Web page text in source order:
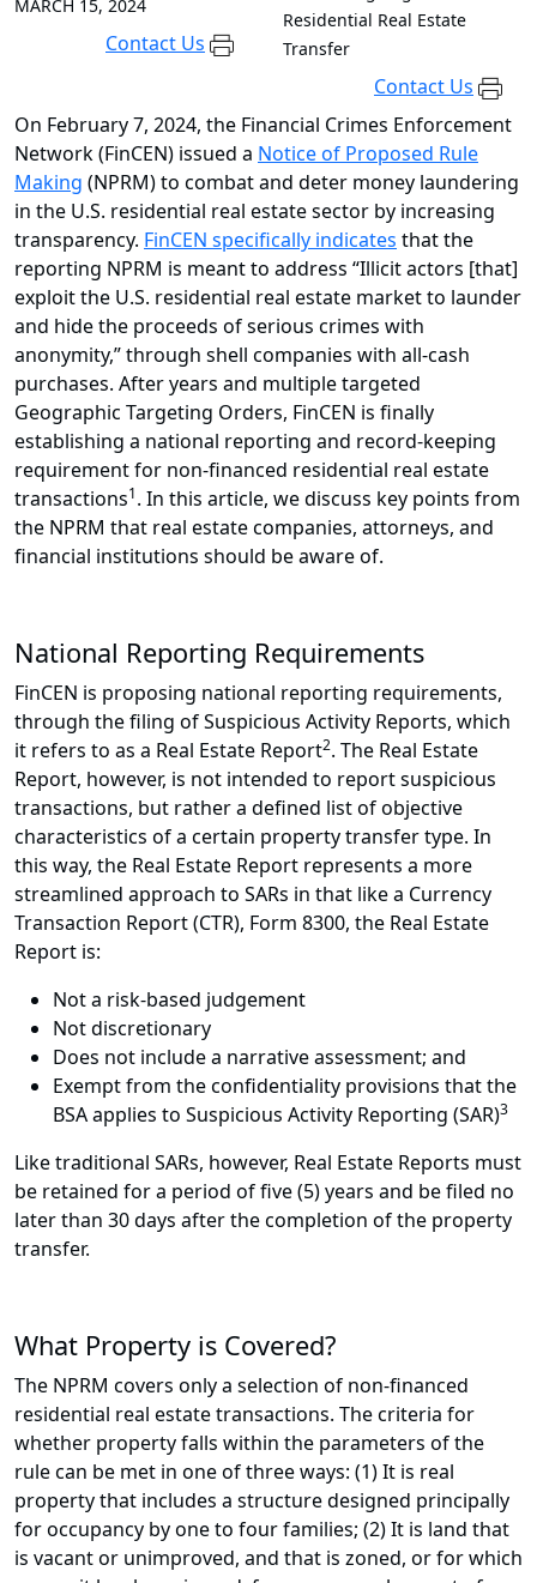
MARCH 15, 2024
Contact Us
Residential Real Estate
Transfer
Contact Us
On February 7, 2024, the Financial Crimes Enforcement
Network (FinCEN) issued a Notice of Proposed Rule
Making (NPRM) to combat and deter money laundering
in the U.S. residential real estate sector by increasing
transparency. FinCEN specifically indicates that the
reporting NPRM is meant to address “Illicit actors [that]
exploit the U.S. residential real estate market to launder
and hide the proceeds of serious crimes with
anonymity,” through shell companies with all-cash
purchases. After years and multiple targeted
Geographic Targeting Orders, FinCEN is finally
establishing a national reporting and record-keeping
requirement for non-financed residential real estate
transactions1. In this article, we discuss key points from
the NPRM that real estate companies, attorneys, and
financial institutions should be aware of.
National Reporting Requirements
FinCEN is proposing national reporting requirements,
through the filing of Suspicious Activity Reports, which
it refers to as a Real Estate Report2. The Real Estate
Report, however, is not intended to report suspicious
transactions, but rather a defined list of objective
characteristics of a certain property transfer type. In
this way, the Real Estate Report represents a more
streamlined approach to SARs in that like a Currency
Transaction Report (CTR), Form 8300, the Real Estate
Report is:
Not a risk-based judgement
Not discretionary
Does not include a narrative assessment; and
Exempt from the confidentiality provisions that the
BSA applies to Suspicious Activity Reporting (SAR)3
Like traditional SARs, however, Real Estate Reports must
be retained for a period of five (5) years and be filed no
later than 30 days after the completion of the property
transfer.
What Property is Covered?
The NPRM covers only a selection of non-financed
residential real estate transactions. The criteria for
whether property falls within the parameters of the
rule can be met in one of three ways: (1) It is real
property that includes a structure designed principally
for occupancy by one to four families; (2) It is land that
is vacant or unimproved, and that is zoned, or for which